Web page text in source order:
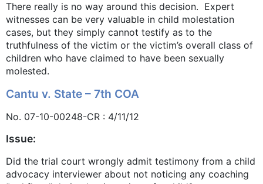
There really is no way around this decision. Expert
witnesses can be very valuable in child molestation
cases, but they simply cannot testify as to the
truthfulness of the victim or the victim’s overall class of
children who have claimed to have been sexually
molested.
Cantu v. State – 7th COA
No. 07-10-00248-CR : 4/11/12
Issue:
Did the trial court wrongly admit testimony from a child
advocacy interviewer about not noticing any coaching